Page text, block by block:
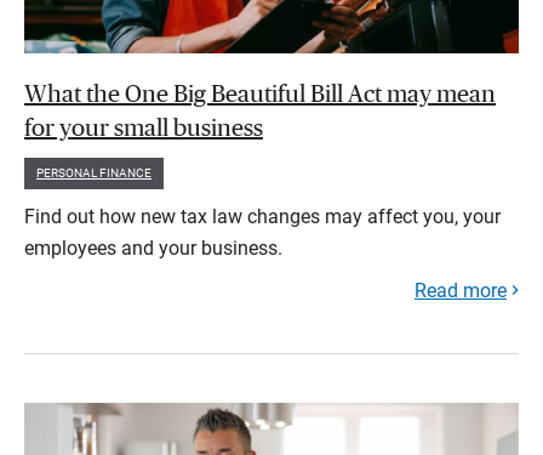
What the One Big Beautiful Bill Act may mean
for your small business
PERSONAL FINANCE
Find out how new tax law changes may affect you, your
employees and your business.
Read more